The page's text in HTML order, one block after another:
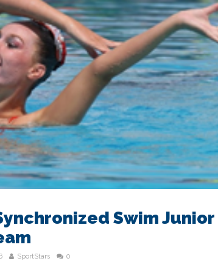
Swim Junior
SportStars 0